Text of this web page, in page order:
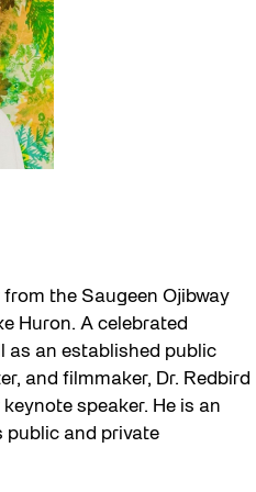
from the Saugeen Ojibway
Huron. A celebrated
as an established public
and filmmaker, Dr. Redbird
speaker. He is an
public and private